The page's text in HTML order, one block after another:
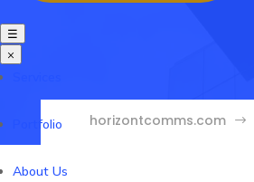
☰
×
Portfolio
About Us
horizontcomms.com $